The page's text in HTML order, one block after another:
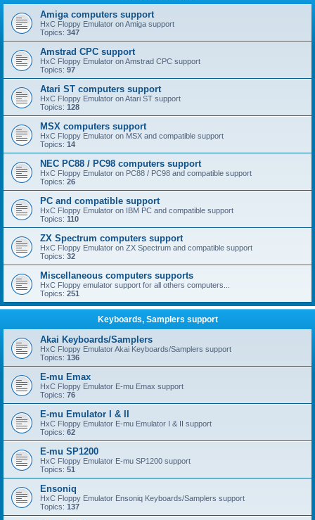
Amiga computers support
HxC Floppy Emulator on Amiga support
Topics: 347
Amstrad CPC support
HxC Floppy Emulator on Amstrad CPC support
Topics: 97
Atari ST computers support
HxC Floppy Emulator on Atari ST support
Topics: 128
MSX computers support
HxC Floppy Emulator on MSX and compatible support
Topics: 14
NEC PC88 / PC98 computers support
HxC Floppy Emulator on PC88 / PC98 and compatible support
Topics: 26
PC and compatible support
HxC Floppy Emulator on IBM PC and compatible support
Topics: 110
ZX Spectrum computers support
HxC Floppy Emulator on ZX Spectrum and compatible support
Topics: 32
Miscellaneous computers supports
HxC Floppy emulator support for all others computers...
Topics: 251
Keyboards, Samplers support
Akai Keyboards/Samplers
HxC Floppy Emulator Akai Keyboards/Samplers support
Topics: 136
E-mu Emax
HxC Floppy Emulator E-mu Emax support
Topics: 76
E-mu Emulator I & II
HxC Floppy Emulator E-mu Emulator I & II support
Topics: 62
E-mu SP1200
HxC Floppy Emulator E-mu SP1200 support
Topics: 51
Ensoniq
HxC Floppy Emulator Ensoniq Keyboards/Samplers support
Topics: 137